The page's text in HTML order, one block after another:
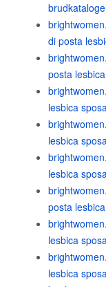
di posta
posta
lesbica
lesbica
lesbica
posta
lesbica
lesbica